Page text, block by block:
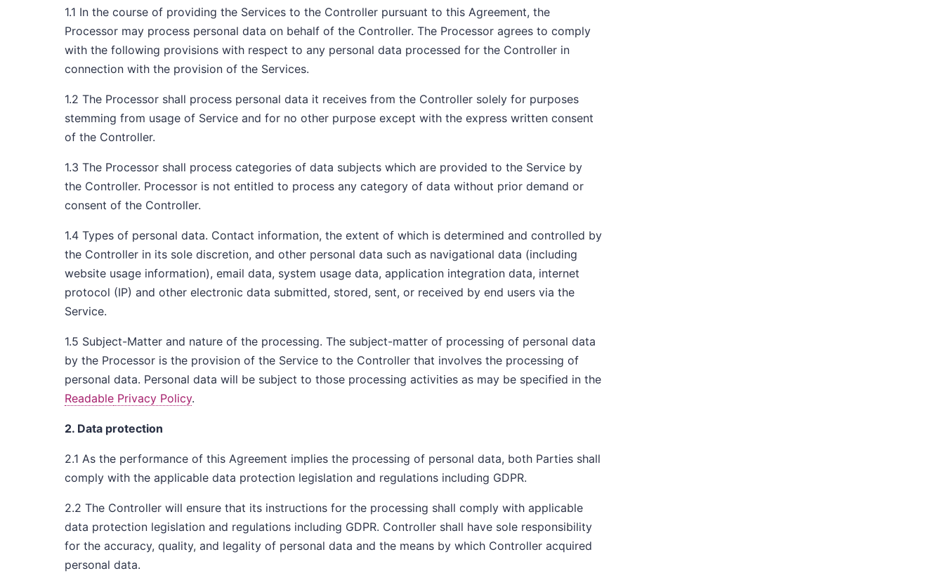
1.1 In the course of providing the Services to the Controller pursuant to this Agreement, the
Processor may process personal data on behalf of the Controller. The Processor agrees to comply
with the following provisions with respect to any personal data processed for the Controller in
connection with the provision of the Services.
1.2 The Processor shall process personal data it receives from the Controller solely for purposes
stemming from usage of Service and for no other purpose except with the express written consent
of the Controller.
1.3 The Processor shall process categories of data subjects which are provided to the Service by
the Controller. Processor is not entitled to process any category of data without prior demand or
consent of the Controller.
1.4 Types of personal data. Contact information, the extent of which is determined and controlled by
the Controller in its sole discretion, and other personal data such as navigational data (including
website usage information), email data, system usage data, application integration data, internet
protocol (IP) and other electronic data submitted, stored, sent, or received by end users via the
Service.
1.5 Subject-Matter and nature of the processing. The subject-matter of processing of personal data
by the Processor is the provision of the Service to the Controller that involves the processing of
personal data. Personal data will be subject to those processing activities as may be specified in the
Readable Privacy Policy.
2. Data protection
2.1 As the performance of this Agreement implies the processing of personal data, both Parties shall
comply with the applicable data protection legislation and regulations including GDPR.
2.2 The Controller will ensure that its instructions for the processing shall comply with applicable
data protection legislation and regulations including GDPR. Controller shall have sole responsibility
for the accuracy, quality, and legality of personal data and the means by which Controller acquired
personal data.